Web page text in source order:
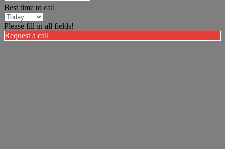
Best time to call
Please fill in all fields!
Request a call